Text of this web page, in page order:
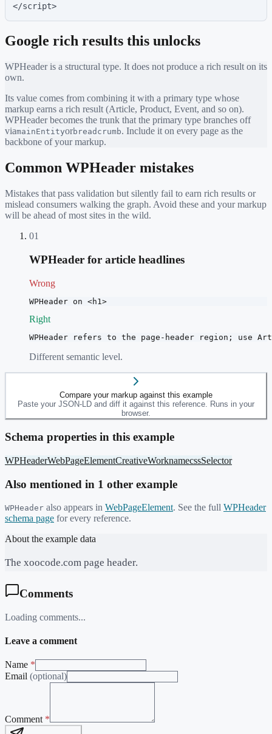
</script>
Google rich results this unlocks
WPHeaderis a structural type. It does not produce a rich result on its
own.
Its value comes from combining it with a primary type whose
markup earns a rich result (Article, Product, Event, and so on).
WPHeaderbecomes the trunk that the primary type branches off
viamainEntityorbreadcrumb. Include it on every page as the
backbone of your markup.
Common WPHeader mistakes
Mistakes that pass validation but silently fail to earn rich results or
mislead consumers walking the graph. Avoid these and your markup
will be ahead of most sites in the wild.
01
WPHeader for article headlines
Wrong
WPHeader on <h1>
Right
WPHeader refers to the page-header region; use
Different semantic level.
Compare your markup against this example
Paste your JSON-LD and diff it against this reference. Runs in your
browser.
Schema properties in this example
WPHeaderWebPageElementCreativeWorknamecssSelector
Also mentioned in 1 other example
WPHeader also appears in WebPageElement. See the full WPHeader
schema page for every reference.
About the example data
The xoocode.com page header.
Comments
Loading comments...
Leave a comment
Name *
Email (optional)
Comment *